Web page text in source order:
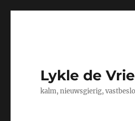
Lykle de
kalm, nieuwsgierig,